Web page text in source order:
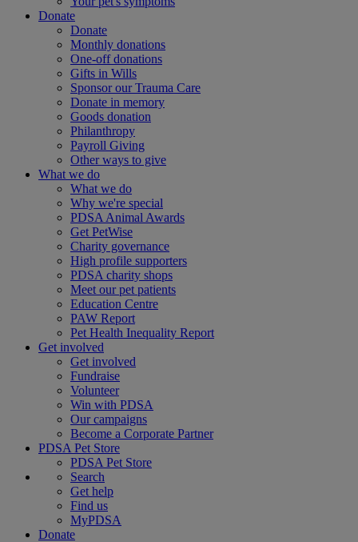
Donate
Donate
Monthly donations
One-off donations
Gifts in Wills
Sponsor our Trauma Care
Donate in memory
Goods donation
Philanthropy
Payroll Giving
Other ways to give
What we do
What we do
Why we're special
PDSA Animal Awards
Get PetWise
Charity governance
High profile supporters
PDSA charity shops
Meet our pet patients
Education Centre
PAW Report
Pet Health Inequality Report
Get involved
Get involved
Fundraise
Volunteer
Win with PDSA
Our campaigns
Become a Corporate Partner
PDSA Pet Store
PDSA Pet Store
Search
Get help
Find us
MyPDSA
Donate